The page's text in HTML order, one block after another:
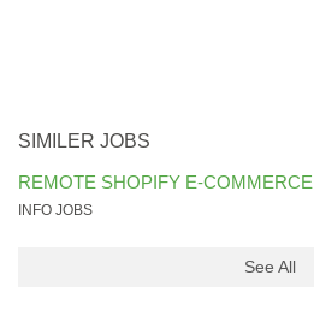
SIMILER JOBS
REMOTE SHOPIFY E-
INFO JOBS
See All